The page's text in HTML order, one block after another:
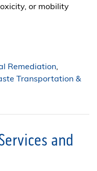
or mobility
Remediation,
Transportation &
and